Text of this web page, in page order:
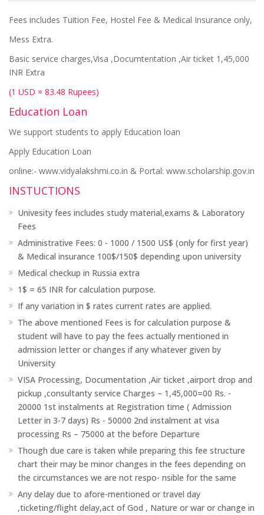
Fees includes Tuition Fee, Hostel Fee & Medical Insurance only,
Mess Extra.
Basic service charges,Visa ,Documtentation ,Air ticket 1,45,000
INR Extra
(1 USD = 83.48 Rupees)
Education Loan
We support students to apply Education loan
Apply Education Loan
online:- www.vidyalakshmi.co.in & Portal: www.scholarship.gov.in
INSTUCTIONS
Univesity fees includes study material,exams & Laboratory
Fees
Administrative Fees: 0 - 1000 / 1500 US$ (only for first year)
& Medical insurance 100$/150$ depending upon university
Medical checkup in Russia extra
1$ = 65 INR for calculation purpose.
If any variation in $ rates current rates are applied.
The above mentioned Fees is for calculation purpose &
student will have to pay the fees actually mentioned in
admission letter or changes if any whatever given by
University
VISA Processing, Documentation ,Air ticket ,airport drop and
pickup ,consultanty service Charges – 1,45,000=00 Rs. -
20000 1st instalments at Registration time ( Admission
Letter in 3-7 days) Rs - 50000 2nd instalment at visa
processing Rs – 75000 at the before Departure
Though due care is taken while preparing this fee structure
chart their may be minor changes in the fees depending on
the circumstances we are not respo- nsible for the same
Any delay due to afore-mentioned or travel day
,ticketing/flight delay,act of God , Nature or war or change in